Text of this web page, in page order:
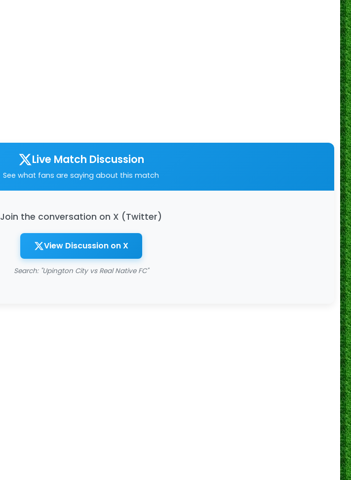
Live Match Discussion
See what fans are saying about this match
Join the conversation on X (Twitter)
View Discussion on X
Search: "Upington City vs Real Native FC"